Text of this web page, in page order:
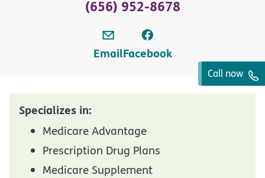
(656) 952-8678
EmailFacebook
Call now
Specializes in:
Medicare Advantage
Prescription Drug Plans
Medicare Supplement